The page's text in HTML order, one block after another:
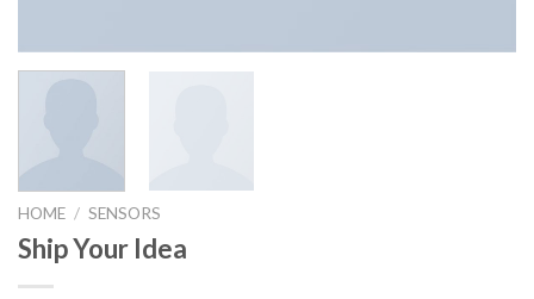
HOME / SENSORS
Ship Your Idea